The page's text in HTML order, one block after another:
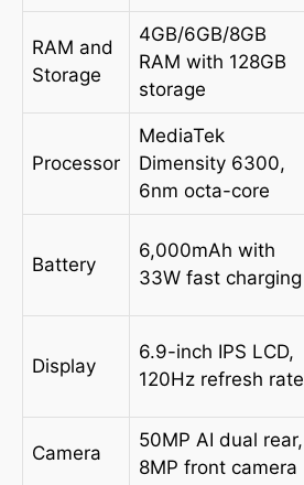
RAM and
Storage
4GB/6GB/8GB
RAM with 128GB
storage
Processor
MediaTek
Dimensity 6300,
6nm octa-core
Battery
6,000mAh with
33W fast charging
Display
6.9-inch IPS LCD,
120Hz refresh rate
Camera
50MP AI dual rear,
8MP front camera